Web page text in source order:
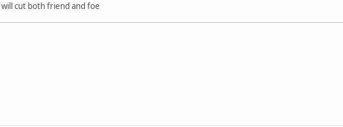
cut both friend and foe